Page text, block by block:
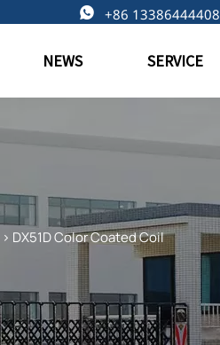
 +86 13386444408
NEWS SERVICE
> DX51D Color Coated Coil